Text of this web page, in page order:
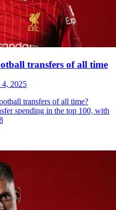
transfers of all time
4, 2025
transfers of all time?
spending in the top 100, with